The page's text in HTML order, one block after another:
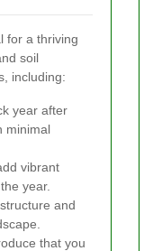
for a thriving
soil
including:
year after
minimal
vibrant
year.
and
that you